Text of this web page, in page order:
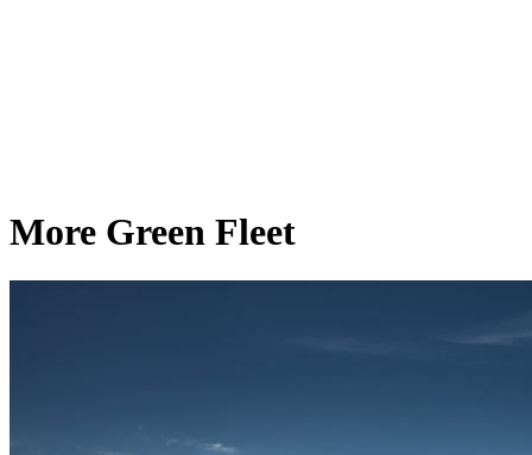
More Green Fleet